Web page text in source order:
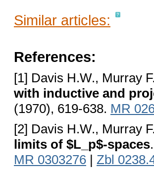
Similar articles:
References:
[1] Davis H.W., Murray
with inductive and
(1970), 619-638. MR
[2] Davis H.W., Murray
limits of $L_p$-spaces
MR 0303276 | Zbl